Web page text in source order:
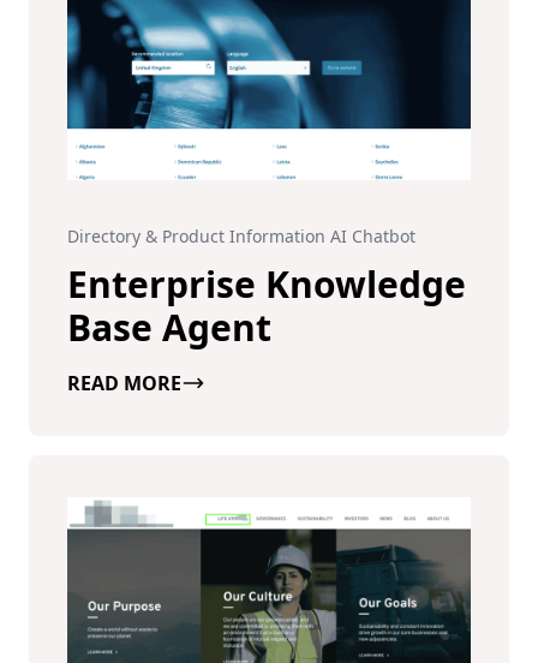
Directory & Product Information AI Chatbot
Enterprise Knowledge
Base Agent
READ MORE